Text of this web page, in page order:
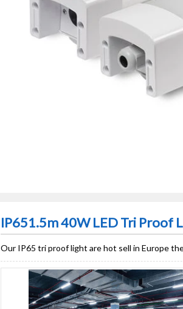
IP651.5m 40W LED Tri Proof
Our IP65 tri proof light are hot sell in Europe